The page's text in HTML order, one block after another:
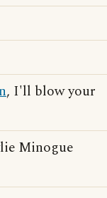
, I'll blow your
Minogue